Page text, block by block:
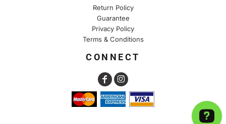
Return Policy
Guarantee
Privacy Policy
Terms & Conditions
CONNECT